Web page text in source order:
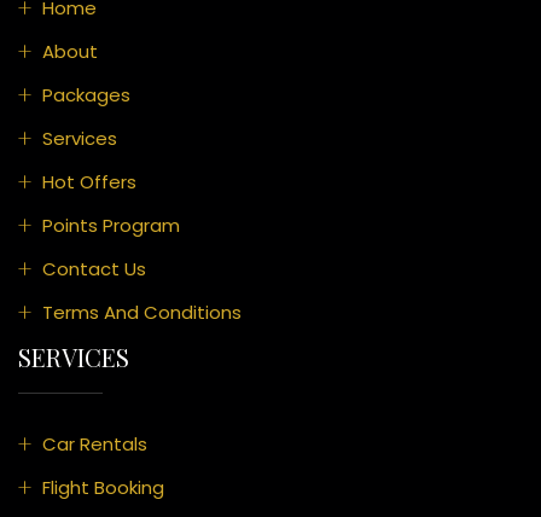
Home
About
Packages
Services
Hot Offers
Points Program
Contact Us
Terms And Conditions
SERVICES
Car Rentals
Flight Booking